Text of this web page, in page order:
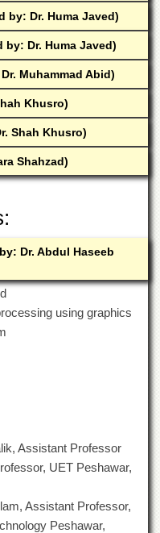
by: Dr. Huma Javed)
by: Dr. Huma Javed)
Muhammad Abid)
Khusro)
Shah Khusro)
Shahzad)
Dr. Abdul Haseeb
using graphics
Assistant Professor
UET Peshawar,
Assistant Professor,
Peshawar,